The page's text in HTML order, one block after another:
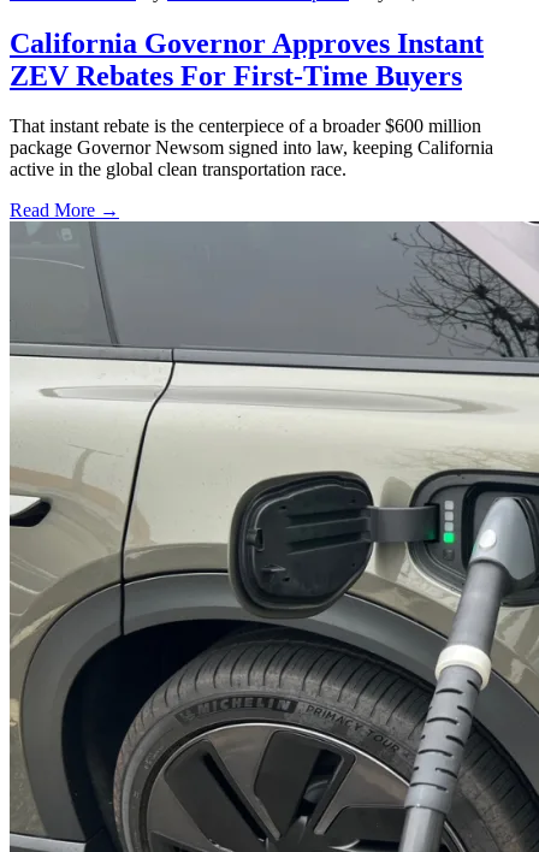
California Governor Approves Instant
ZEV Rebates For First-Time Buyers
That instant rebate is the centerpiece of a broader $600 million
package Governor Newsom signed into law, keeping California
active in the global clean transportation race.
Read More →